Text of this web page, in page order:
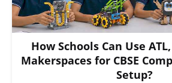
How Schools Can Use
Makerspaces for CBSE
Setup?